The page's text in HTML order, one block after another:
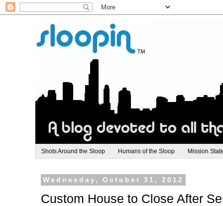
Shots Around the Sloop Humans of the Sloop Mission
Wednesday, October 31, 2012
Custom House to Close After